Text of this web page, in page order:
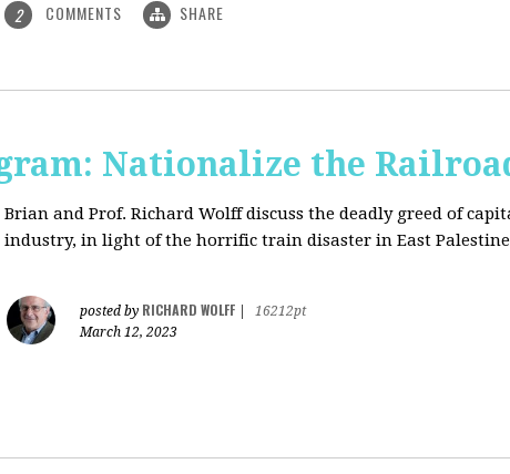
2 COMMENTS SHARE
Nationalize the
Brian and Prof. Richard Wolff discuss the deadly greed of
industry, in light of the horrific train disaster in East
posted by RICHARD WOLFF
16212pt
March 12, 2023